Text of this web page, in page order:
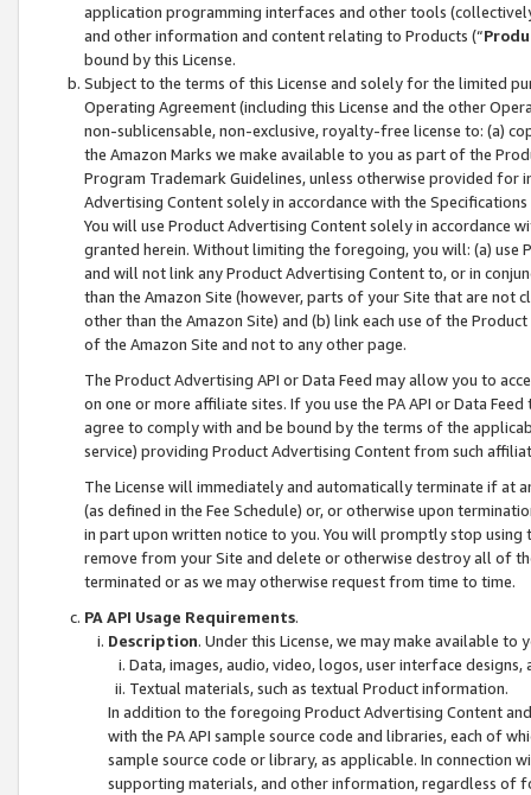
application programming interfaces and other tools
and other information and content relating to Products (“
bound by this License.
Subject to the terms of this License and solely for the limited
Operating Agreement (including this License and the other
non-sublicensable, non-exclusive, royalty-free license to: (a)
the Amazon Marks we make available to you as part of the
Program Trademark Guidelines, unless otherwise provided for
Advertising Content solely in accordance with the Specifications
You will use Product Advertising Content solely in accordance
granted herein. Without limiting the foregoing, you will: (a) use
and will not link any Product Advertising Content to, or in
than the Amazon Site (however, parts of your Site that are not
other than the Amazon Site) and (b) link each use of the
of the Amazon Site and not to any other page.
The Product Advertising API or Data Feed may allow you to
on one or more affiliate sites. If you use the PA API or Data
agree to comply with and be bound by the terms of the
service) providing Product Advertising Content from such
The License will immediately and automatically terminate if at
(as defined in the Fee Schedule) or, or otherwise upon
in part upon written notice to you. You will promptly stop using
remove from your Site and delete or otherwise destroy all of
terminated or as we may otherwise request from time to time.
PA API Usage Requirements.
Description. Under this License, we may make available
Data, images, audio, video, logos, user interface designs,
Textual materials, such as textual Product information.
In addition to the foregoing Product Advertising Content
with the PA API sample source code and libraries, each of
sample source code or library, as applicable. In connection
supporting materials, and other information, regardless of